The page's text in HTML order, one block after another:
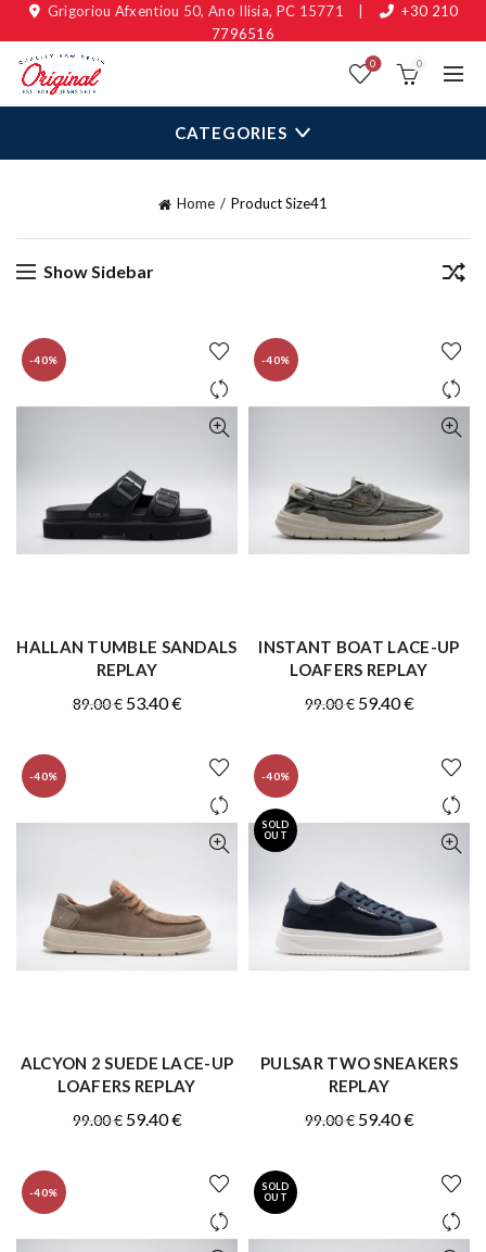
Grigoriou Afxentiou 50, Ano Ilisia, PC 15771
+30 210
7796516
0 0
CATEGORIES
Home Product Size41
Show Sidebar
-40%
QUICK SHOP
HALLAN TUMBLE SANDALS
REPLAY
89.00€ Original
53.40€Current
53.40 €.
-40%
QUICK SHOP
INSTANT BOAT LACE-UP
LOAFERS REPLAY
99.00€ Original
59.40€Current
59.40 €.
-40%
QUICK SHOP
ALCYON 2 SUEDE LACE-UP
LOAFERS REPLAY
99.00€ Original
59.40€Current
59.40 €.
-40%
SOLD
OUT
QUICK SHOP
PULSAR TWO SNEAKERS
REPLAY
99.00€ Original
59.40€Current
59.40 €.
-40%
SOLD
OUT